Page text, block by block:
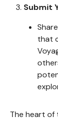
Submit
that
The heart of